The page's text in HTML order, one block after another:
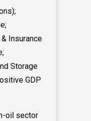
Insurance
Storage
GDP
oil sector